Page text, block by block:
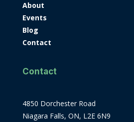
About
Events
Blog
Contact
Contact
4850 Dorchester Road
Niagara Falls, ON, L2E 6N9